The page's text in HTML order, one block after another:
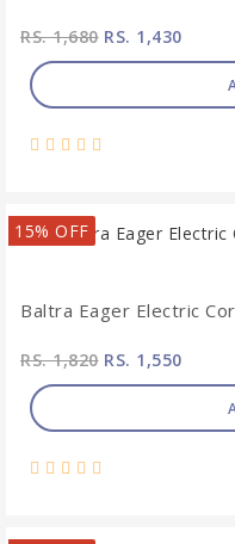
RS. 1,680RS. 1,430
15% OFF
Baltra Eager Electric
RS. 1,820RS. 1,550